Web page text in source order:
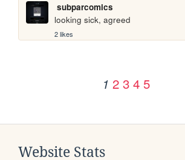
subparcomics
looking sick, agreed
2 likes
1 2 3 4 5
Website Stats